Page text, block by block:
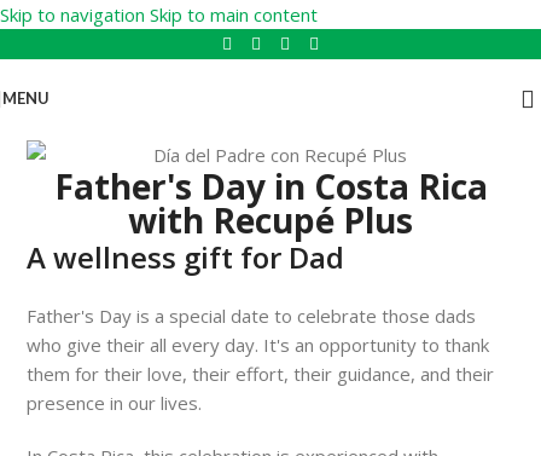
Skip to navigation Skip to main content
MENU
Father's Day in Costa Rica
with Recupé Plus
A wellness gift for Dad
Father's Day is a special date to celebrate those dads
who give their all every day. It's an opportunity to thank
them for their love, their effort, their guidance, and their
presence in our lives.